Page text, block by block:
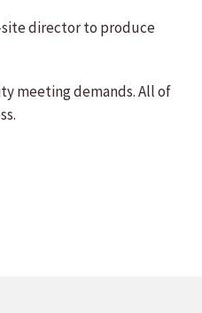
site director to produce
meeting demands. All of